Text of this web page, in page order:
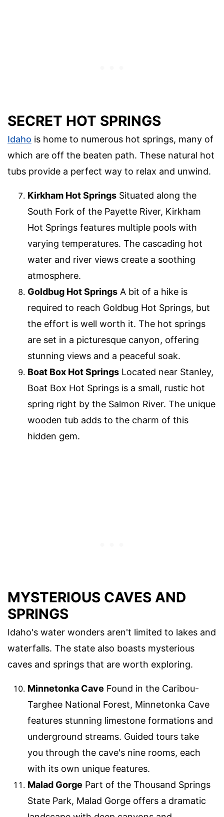
SECRET HOT SPRINGS
Idaho is home to numerous hot springs, many of
which are off the beaten path. These natural hot
tubs provide a perfect way to relax and unwind.
Kirkham Hot Springs Situated along the
South Fork of the Payette River, Kirkham
Hot Springs features multiple pools with
varying temperatures. The cascading hot
water and river views create a soothing
atmosphere.
Goldbug Hot Springs A bit of a hike is
required to reach Goldbug Hot Springs, but
the effort is well worth it. The hot springs
are set in a picturesque canyon, offering
stunning views and a peaceful soak.
Boat Box Hot Springs Located near Stanley,
Boat Box Hot Springs is a small, rustic hot
spring right by the Salmon River. The unique
wooden tub adds to the charm of this
hidden gem.
MYSTERIOUS CAVES AND
SPRINGS
Idaho's water wonders aren't limited to lakes and
waterfalls. The state also boasts mysterious
caves and springs that are worth exploring.
Minnetonka Cave Found in the Caribou-
Targhee National Forest, Minnetonka Cave
features stunning limestone formations and
underground streams. Guided tours take
you through the cave's nine rooms, each
with its own unique features.
Malad Gorge Part of the Thousand Springs
State Park, Malad Gorge offers a dramatic